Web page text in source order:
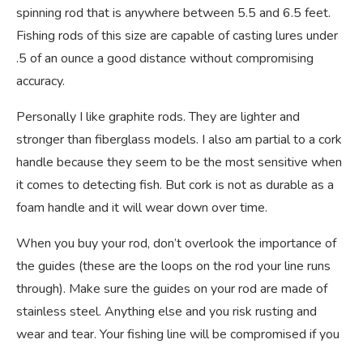
spinning rod that is anywhere between 5.5 and 6.5 feet.
Fishing rods of this size are capable of casting lures under
.5 of an ounce a good distance without compromising
accuracy.
Personally I like graphite rods. They are lighter and
stronger than fiberglass models. I also am partial to a cork
handle because they seem to be the most sensitive when
it comes to detecting fish. But cork is not as durable as a
foam handle and it will wear down over time.
When you buy your rod, don’t overlook the importance of
the guides (these are the loops on the rod your line runs
through). Make sure the guides on your rod are made of
stainless steel. Anything else and you risk rusting and
wear and tear. Your fishing line will be compromised if you